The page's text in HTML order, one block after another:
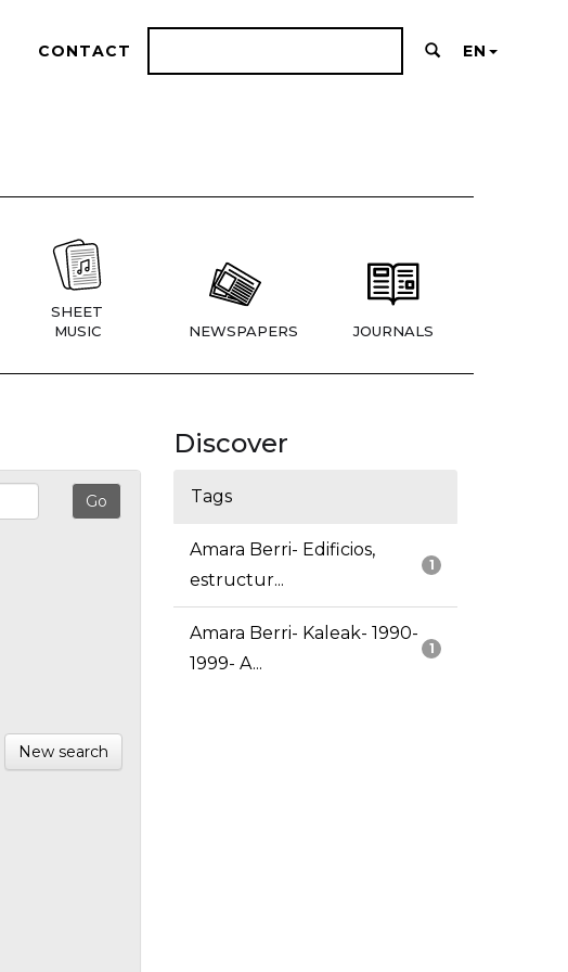
CONTACT EN
SHEET
MUSIC
NEWSPAPERS JOURNALS
New search
Discover
Tags
1
Amara Berri- Edificios,
estructur...
1
Amara Berri- Kaleak- 1990-
1999- A...